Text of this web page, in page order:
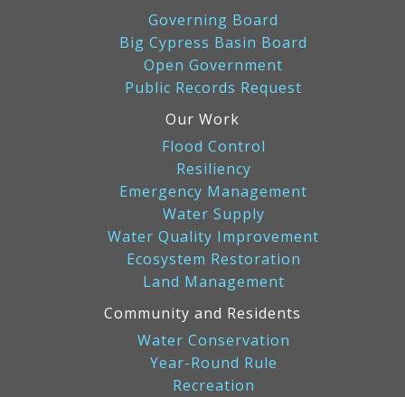
Governing Board
Big Cypress Basin Board
Open Government
Public Records Request
Our Work
Flood Control
Resiliency
Emergency Management
Water Supply
Water Quality Improvement
Ecosystem Restoration
Land Management
Community and Residents
Water Conservation
Year-Round Rule
Recreation